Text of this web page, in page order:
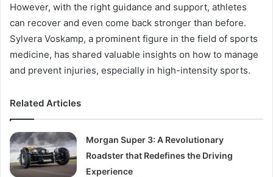
However, with the right guidance and support, athletes
can recover and even come back stronger than before.
Sylvera Voskamp, a prominent figure in the field of sports
medicine, has shared valuable insights on how to manage
and prevent injuries, especially in high-intensity sports.
Related Articles
Morgan Super 3: A Revolutionary
Roadster that Redefines the Driving
Experience